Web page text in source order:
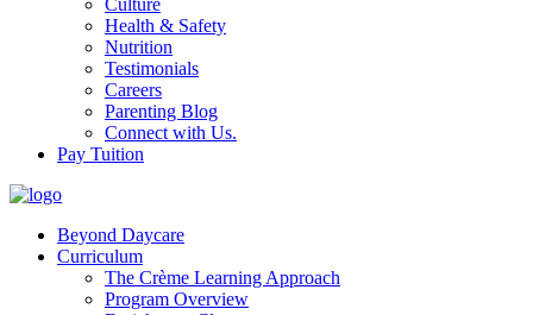
Culture
Health & Safety
Nutrition
Testimonials
Careers
Parenting Blog
Connect with Us.
Pay Tuition
Beyond Daycare
Curriculum
The Crème Learning Approach
Program Overview